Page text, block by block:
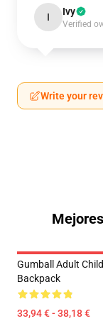
I Ivy
Verified
Write your
Gumball Adult
Backpack
33,94 € - 38,18 €